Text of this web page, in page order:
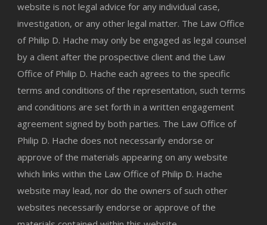
website is not legal advice for any individual case,
investigation, or any other legal matter. The Law Office
of Philip D. Hache may only be engaged as legal counsel
by a client after the prospective client and the Law
Office of Philip D. Hache each agrees to the specific
terms and conditions of the representation, such terms
and conditions are set forth in a written engagement
agreement signed by both parties. The Law Office of
Philip D. Hache does not necessarily endorse or
approve of the materials appearing on any website
which links within the Law Office of Philip D. Hache
website may lead, nor do the owners of such other
websites necessarily endorse or approve of the